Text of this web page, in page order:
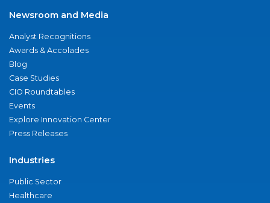
Newsroom and Media
Analyst Recognitions
Awards & Accolades
Blog
Case Studies
CIO Roundtables
Events
Explore Innovation Center
Press Releases
Industries
Public Sector
Healthcare